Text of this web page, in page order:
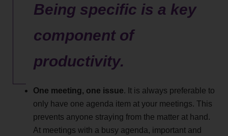
Being specific is a key
component of
productivity.
One meeting, one issue. It is always preferable to
only have one agenda item at your meetings. This
prevents anyone straying from the matter at hand.
At meetings with a busy agenda, important and